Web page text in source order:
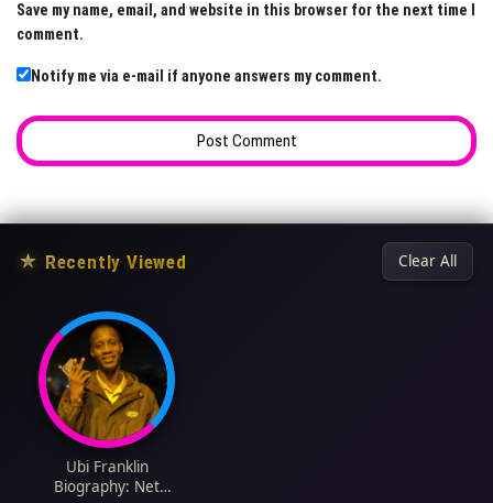
Save my name, email, and website in this browser for the next time I
comment.
Notify me via e-mail if anyone answers my comment.
★ Recently Viewed Clear All
Ubi Franklin
Biography: Net